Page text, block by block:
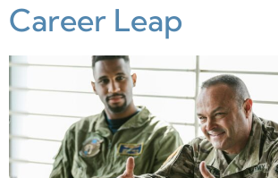
Career Leap